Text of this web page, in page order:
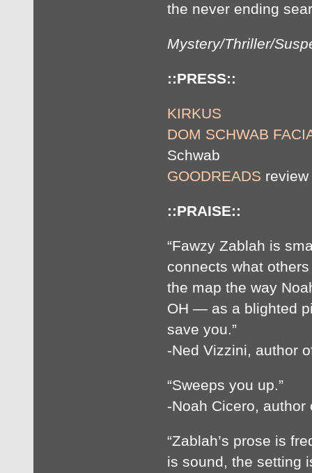
the never ending
Mystery/Thriller/
::PRESS::
KIRKUS
DOM SCHWAB
Schwab
GOODREADS
::PRAISE::
“Fawzy Zablah is
connects what
the map the way
OH — as a blighted
save you.”
-Ned Vizzini, author
“Sweeps you up.”
-Noah Cicero, author
“Zablah’s prose is
is sound, the setting